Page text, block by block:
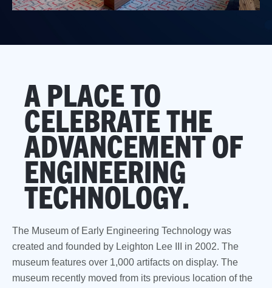
A PLACE TO
CELEBRATE THE
ADVANCEMENT OF
ENGINEERING
TECHNOLOGY.
The Museum of Early Engineering Technology was
created and founded by Leighton Lee III in 2002. The
museum features over 1,000 artifacts on display. The
museum recently moved from its previous location of the